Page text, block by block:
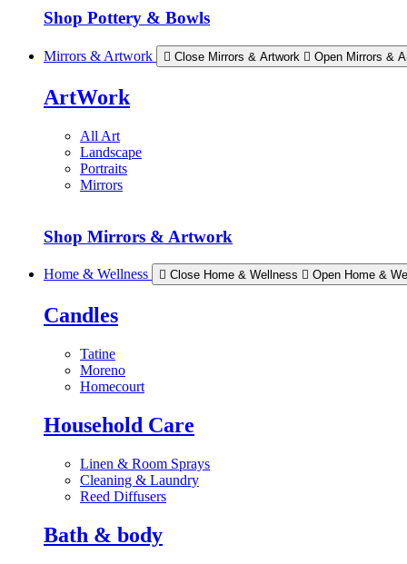
Shop Pottery & Bowls
Mirrors & Artwork Close Mirrors & Artwork Open Mirrors &
ArtWork
All Art
Landscape
Portraits
Mirrors
Shop Mirrors & Artwork
Home & Wellness Close Home & Wellness Open Home &
Candles
Tatine
Moreno
Homecourt
Household Care
Linen & Room Sprays
Cleaning & Laundry
Reed Diffusers
Bath & body